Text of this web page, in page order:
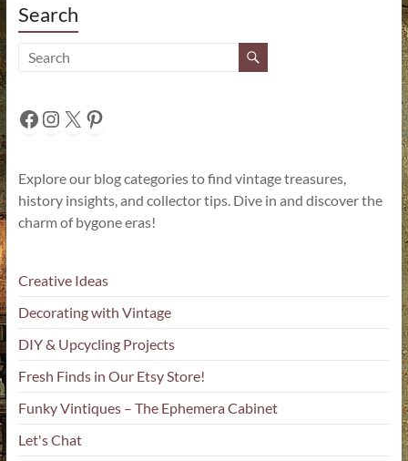
Search
Facebook
Instagram
X Pinterest
Explore our blog categories to find vintage treasures,
history insights, and collector tips. Dive in and discover the
charm of bygone eras!
Creative Ideas
Decorating with Vintage
DIY & Upcycling Projects
Fresh Finds in Our Etsy Store!
Funky Vintiques – The Ephemera Cabinet
Let's Chat